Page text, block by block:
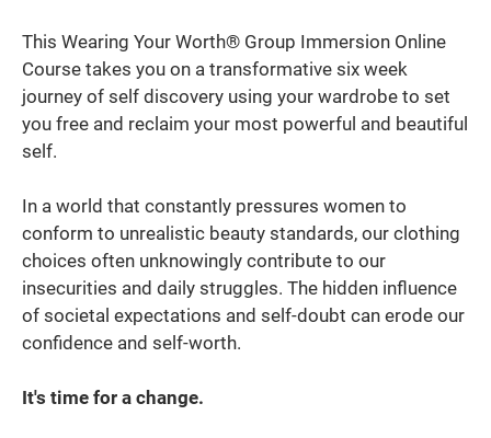
This Wearing Your Worth® Group Immersion Online
Course takes you on a transformative six week
journey of self discovery using your wardrobe to set
you free and reclaim your most powerful and beautiful
self.
In a world that constantly pressures women to
conform to unrealistic beauty standards, our clothing
choices often unknowingly contribute to our
insecurities and daily struggles. The hidden influence
of societal expectations and self-doubt can erode our
confidence and self-worth.
It's time for a change.